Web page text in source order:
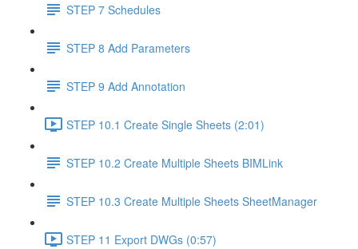
STEP 7 Schedules
STEP 8 Add Parameters
STEP 9 Add Annotation
STEP 10.1 Create Single Sheets (2:01)
STEP 10.2 Create Multiple Sheets BIMLink
STEP 10.3 Create Multiple Sheets SheetManager
STEP 11 Export DWGs (0:57)